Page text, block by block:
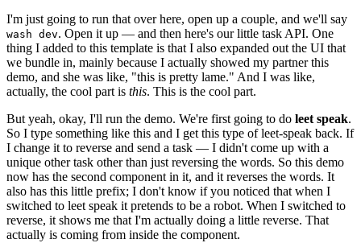
I'm just going to run that over here, open up a couple, and we'll say
wash dev. Open it up — and then here's our little task API. One
thing I added to this template is that I also expanded out the UI that
we bundle in, mainly because I actually showed my partner this
demo, and she was like, "this is pretty lame." And I was like,
actually, the cool part is this. This is the cool part.
But yeah, okay, I'll run the demo. We're first going to do leet speak.
So I type something like this and I get this type of leet-speak back. If
I change it to reverse and send a task — I didn't come up with a
unique other task other than just reversing the words. So this demo
now has the second component in it, and it reverses the words. It
also has this little prefix; I don't know if you noticed that when I
switched to leet speak it pretends to be a robot. When I switched to
reverse, it shows me that I'm actually doing a little reverse. That
actually is coming from inside the component.